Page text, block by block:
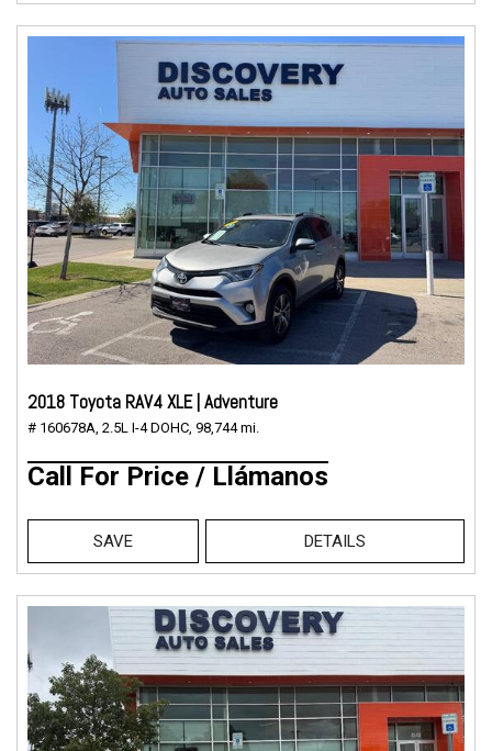
2018 Toyota RAV4 XLE | Adventure
# 160678A, 2.5L I-4 DOHC, 98,744 mi.
Call For Price / Llámanos
SAVE DETAILS